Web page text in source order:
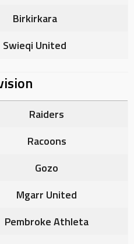
Birkirkara
Swieqi United
Raiders
Racoons
Gozo
Mgarr United
Pembroke Athleta